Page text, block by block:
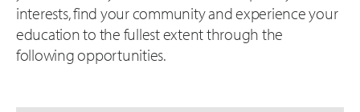
interests, find your community and experience your
education to the fullest extent through the
following opportunities.